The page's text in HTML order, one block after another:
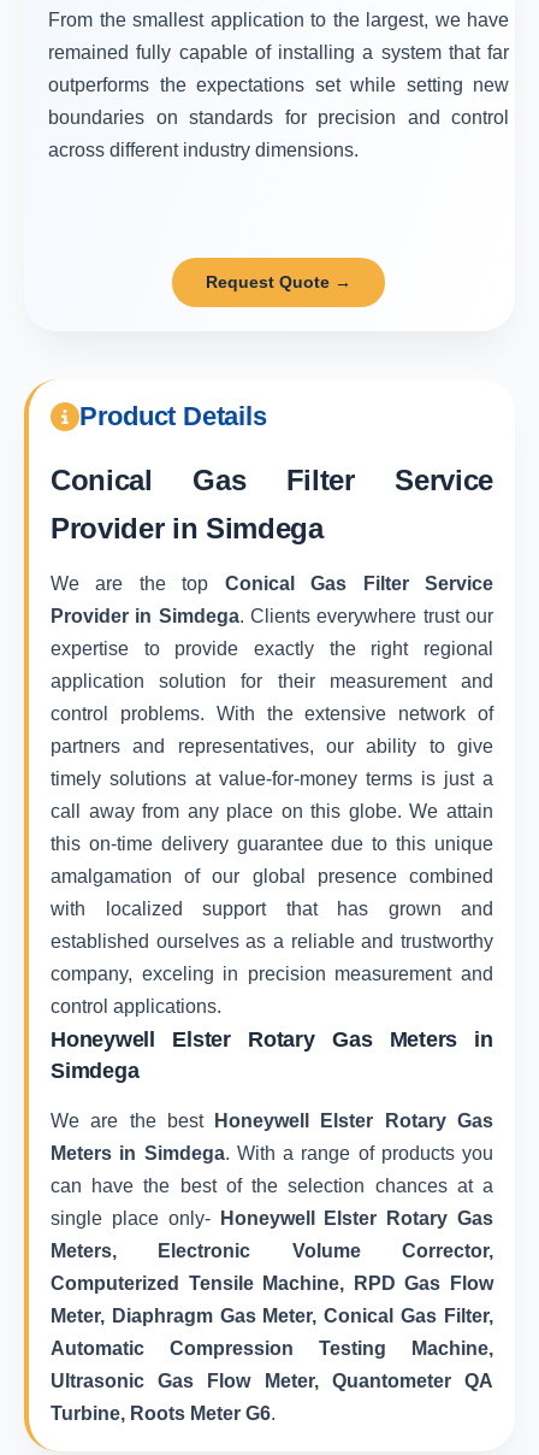
From the smallest application to the largest, we have
remained fully capable of installing a system that far
outperforms the expectations set while setting new
boundaries on standards for precision and control
across different industry dimensions.
Request Quote →
Product Details
Conical Gas Filter Service
Provider in Simdega
We are the top Conical Gas Filter Service
Provider in Simdega. Clients everywhere trust our
expertise to provide exactly the right regional
application solution for their measurement and
control problems. With the extensive network of
partners and representatives, our ability to give
timely solutions at value-for-money terms is just a
call away from any place on this globe. We attain
this on-time delivery guarantee due to this unique
amalgamation of our global presence combined
with localized support that has grown and
established ourselves as a reliable and trustworthy
company, exceling in precision measurement and
control applications.
Honeywell Elster Rotary Gas Meters in
Simdega
We are the best
Honeywell Elster Rotary Gas
Meters in Simdega. With a range of products you
can have the best of the selection chances at a
single place only-
Honeywell Elster Rotary Gas
Meters, Electronic Volume Corrector,
Computerized Tensile Machine, RPD Gas Flow
Meter, Diaphragm Gas Meter, Conical Gas Filter,
Automatic Compression Testing Machine,
Ultrasonic Gas Flow Meter, Quantometer QA
Turbine, Roots Meter G6.